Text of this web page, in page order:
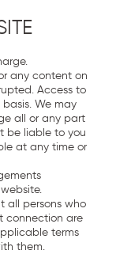
any content on
Access to
We may
all or any part
be liable to you
at any time or
all persons who
connection are
terms
them.